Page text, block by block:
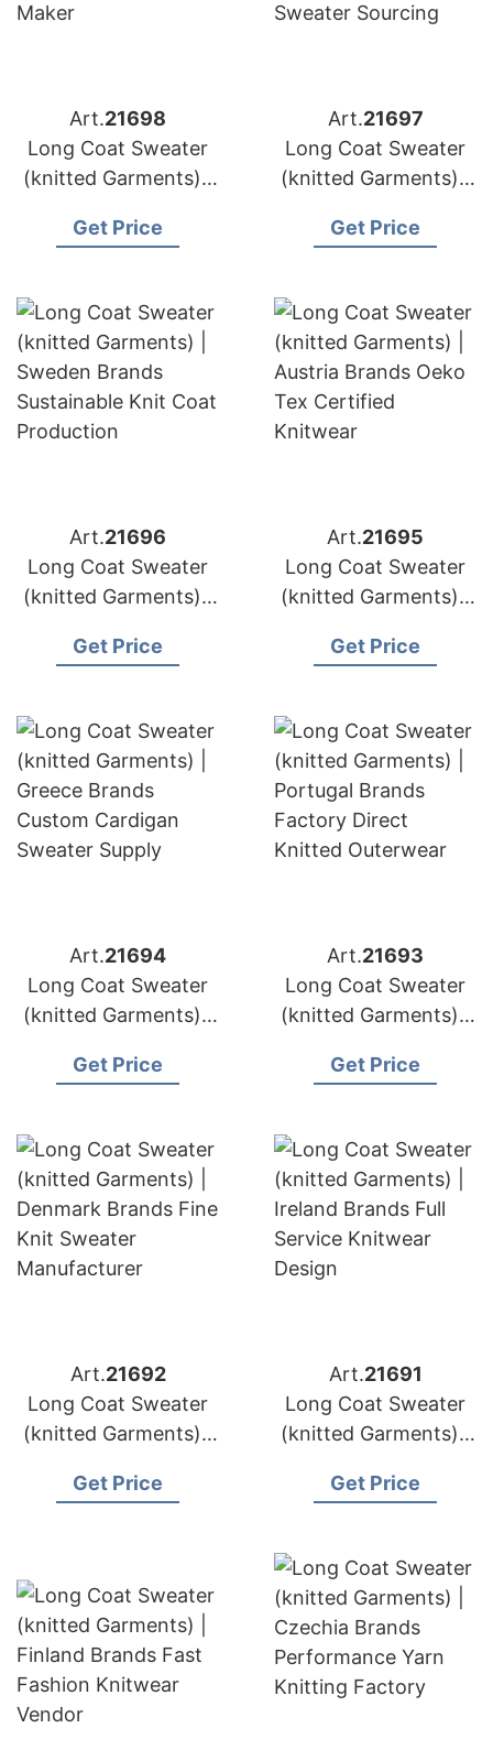
Art.21698
Long Coat Sweater
(knitted Garments) |
High Gauge Knitwear
Get Price
Art.21697
Long Coat Sweater
(knitted Garments) |
Alpaca Blend
Get Price
Art.21696
Long Coat Sweater
(knitted Garments) |
Sustainable Knit Coat
Get Price
Art.21695
Long Coat Sweater
(knitted Garments) |
Tex Certified
Get Price
Art.21694
Long Coat Sweater
(knitted Garments) |
Custom Cardigan
Get Price
Art.21693
Long Coat Sweater
(knitted Garments) |
Factory Direct
Get Price
Art.21692
Long Coat Sweater
(knitted Garments) |
Knit Sweater
Get Price
Art.21691
Long Coat Sweater
(knitted Garments) |
Service Knitwear
Get Price